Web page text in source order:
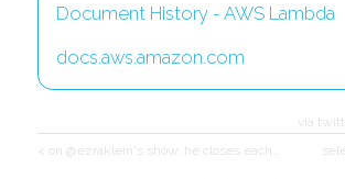
Document History - AWS Lambda
docs.aws.amazon.com
via
< on @ezraklein's show, he closes each…